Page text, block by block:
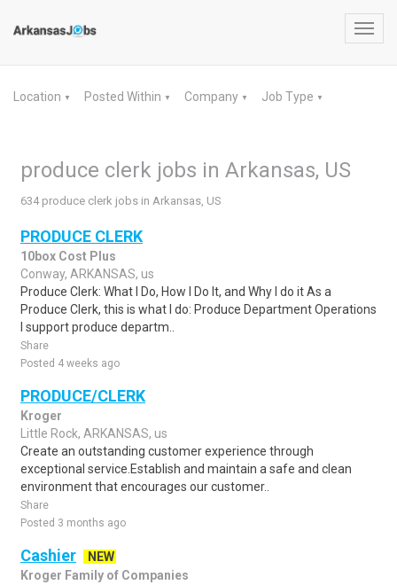
Location ▼ Posted Within ▼ Company ▼ Job Type ▼
produce clerk jobs in Arkansas, US
634 produce clerk jobs in Arkansas, US
PRODUCE CLERK
10box Cost Plus
Conway, ARKANSAS, us
Produce Clerk: What I Do, How I Do It, and Why I do it As a
Produce Clerk, this is what I do: Produce Department Operations
I support produce departm..
Share
Posted 4 weeks ago
PRODUCE/CLERK
Kroger
Little Rock, ARKANSAS, us
Create an outstanding customer experience through
exceptional service.Establish and maintain a safe and clean
environment that encourages our customer..
Share
Posted 3 months ago
Cashier
NEW
Kroger Family of Companies